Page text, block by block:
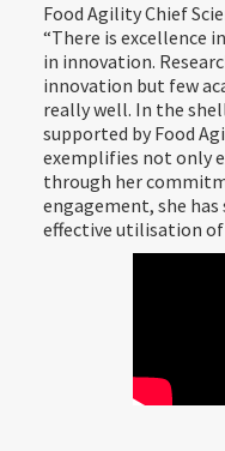
Food Agility Chief
“There is excellence
in innovation.
innovation but few
really well. In the
supported by Food
exemplifies not only
through her
engagement, she
effective utilisation of